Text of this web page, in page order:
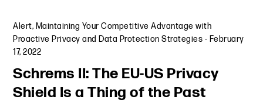
Alert, Maintaining Your Competitive Advantage with
Proactive Privacy and Data Protection Strategies - February
17, 2022
Schrems II: The EU-US Privacy
Shield Is a Thing of the Past